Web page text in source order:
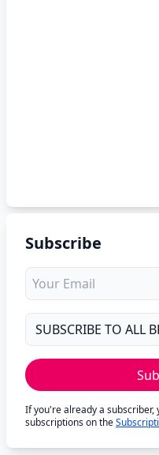
Subscribe
If you're already a subscriber,
subscriptions on the